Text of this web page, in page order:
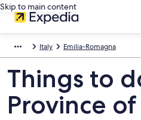
Skip to main content
Italy Emilia-Romagna
Things to
Province